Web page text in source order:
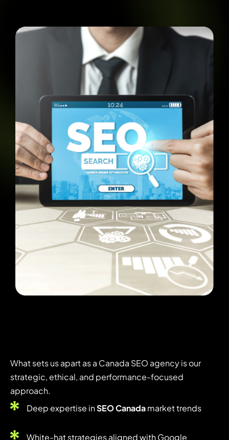
What sets us apart as a Canada SEO agency is our
strategic, ethical, and performance-focused
approach.
Deep expertise inSEO Canadamarket trends
White-hat strategies aligned with Google